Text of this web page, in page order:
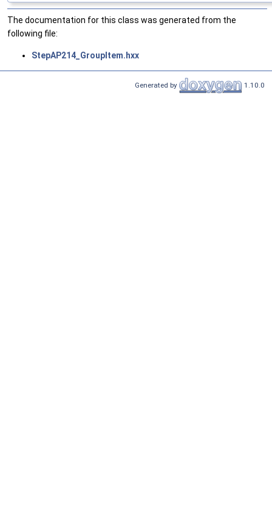
The documentation for this class was generated from the
following file:
StepAP214_GroupItem.hxx
Generated by 1.10.0